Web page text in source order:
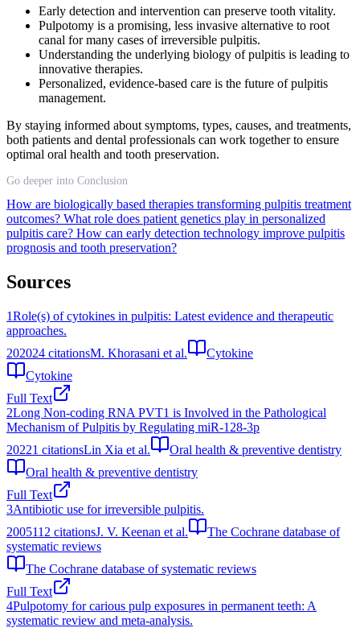
Early detection and intervention can preserve tooth vitality.
Pulpotomy is a promising, less invasive alternative to root
canal for many cases of irreversible pulpitis.
Understanding the underlying biology of pulpitis is leading to
innovative therapies.
Personalized, evidence-based care is the future of pulpitis
management.
By staying informed about symptoms, types, causes, and treatments,
both patients and dental professionals can work together to ensure
optimal oral health and tooth preservation.
Go deeper into Conclusion
How are biologically based therapies transforming pulpitis treatment
outcomes? What role does patient genetics play in personalized
pulpitis care? How can early detection technology improve pulpitis
prognosis and tooth preservation?
Sources
1Role(s) of cytokines in pulpitis: Latest evidence and therapeutic
approaches.
202024 citationsM. Khorasani et al.
Cytokine
Cytokine
Full Text
2Long Non-coding RNA PVT1 is Involved in the Pathological
Mechanism of Pulpitis by Regulating miR-128-3p
20221 citationsLin Xia et al.
Oral health & preventive dentistry
Oral health & preventive dentistry
Full Text
3Antibiotic use for irreversible pulpitis.
2005112 citationsJ. V. Keenan et al.
The Cochrane database of
systematic reviews
The Cochrane database of systematic reviews
Full Text
4Pulpotomy for carious pulp exposures in permanent teeth: A
systematic review and meta-analysis.